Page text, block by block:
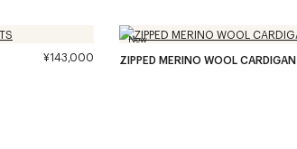
¥143,000
New
ZIPPED MERINO WOOL CARDIGAN